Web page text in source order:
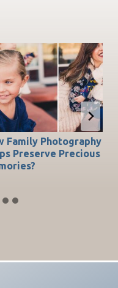
Family Photography
Preserve Precious